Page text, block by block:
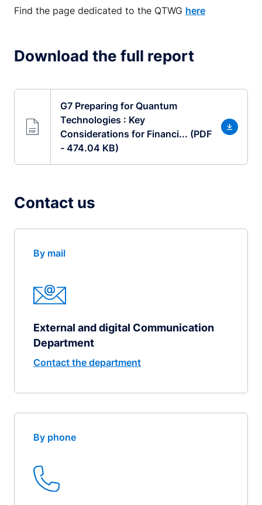
Find the page dedicated to the QTWG here
Download the full report
G7 Preparing for Quantum
Technologies : Key
Considerations for Financi... (PDF
- 474.04 KB)
Contact us
By mail
External and digital Communication
Department
Contact the department
By phone